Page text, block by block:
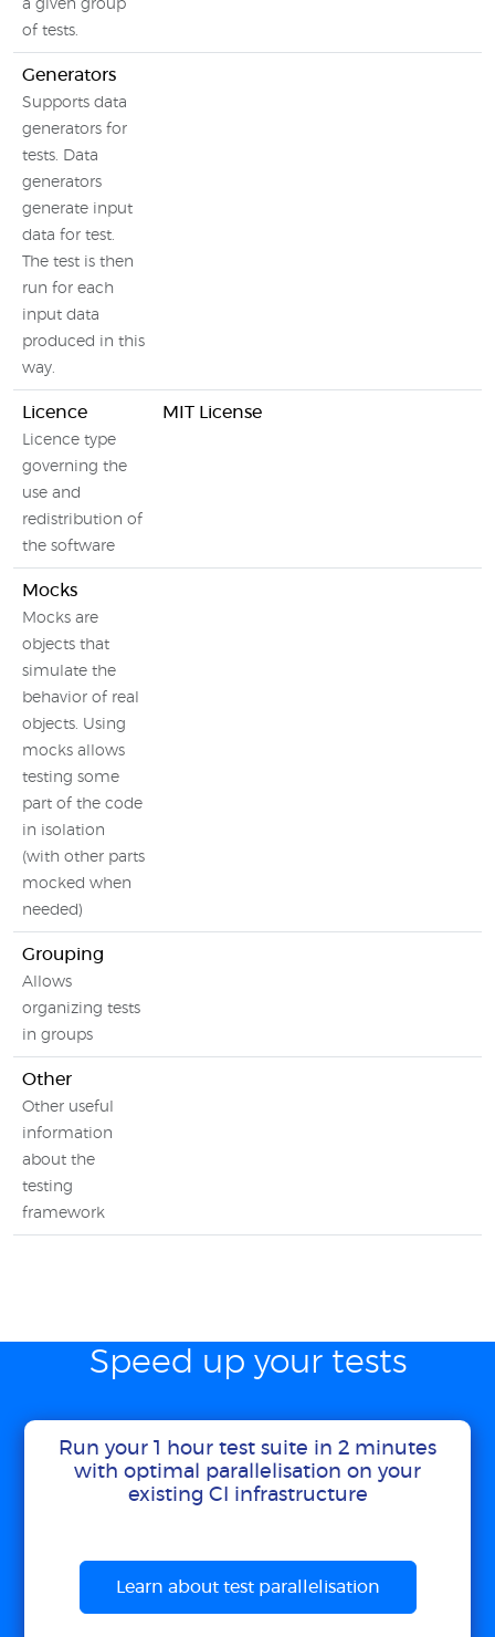
a given group
of tests.
Generators
Supports data
generators for
tests. Data
generators
generate input
data for test.
The test is then
run for each
input data
produced in this
way.
Licence
Licence type
governing the
use and
redistribution of
the software
MIT License
Mocks
Mocks are
objects that
simulate the
behavior of real
objects. Using
mocks allows
testing some
part of the code
in isolation
(with other parts
mocked when
needed)
Grouping
Allows
organizing tests
in groups
Other
Other useful
information
about the
testing
framework
Speed up your tests
Run your 1 hour test suite in 2 minutes
with optimal parallelisation on your
existing CI infrastructure
Learn about test parallelisation